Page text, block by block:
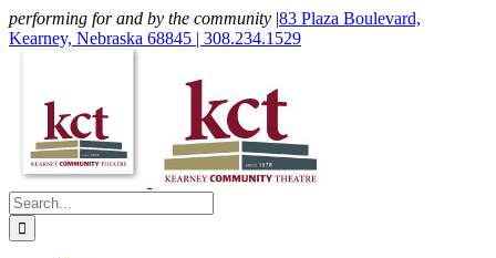
Skip
to
performing for and by the community |83 Plaza Boulevard,
Kearney, Nebraska 68845 | 308.234.1529
Search
for: